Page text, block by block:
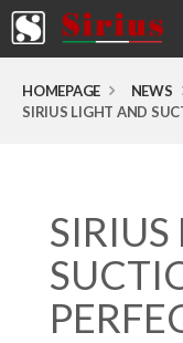
HOMEPAGE
NEWS
SIRIUS LIGHT AND